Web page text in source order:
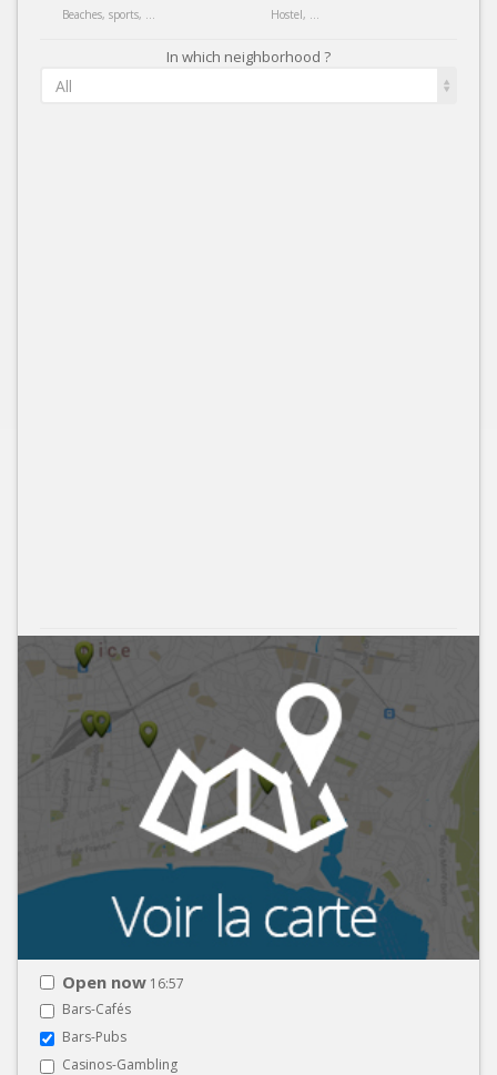
Beaches, sports, ... Hostel, ...
In which neighborhood ?
All
Open now 16:57
Bars-Cafés
Bars-Pubs
Casinos-Gambling